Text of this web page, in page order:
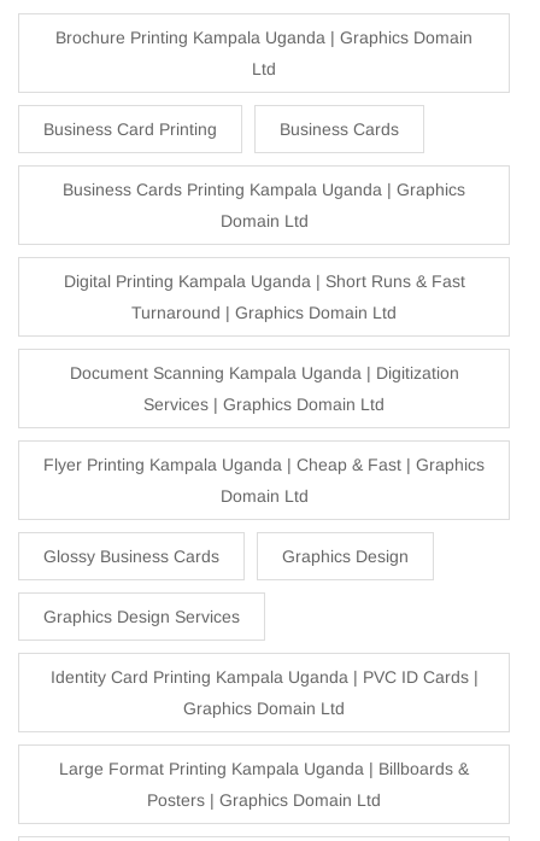
Brochure Printing Kampala Uganda | Graphics Domain
Ltd
Business Card Printing Business Cards
Business Cards Printing Kampala Uganda | Graphics
Domain Ltd
Digital Printing Kampala Uganda | Short Runs & Fast
Turnaround | Graphics Domain Ltd
Document Scanning Kampala Uganda | Digitization
Services | Graphics Domain Ltd
Flyer Printing Kampala Uganda | Cheap & Fast | Graphics
Domain Ltd
Glossy Business Cards Graphics Design
Graphics Design Services
Identity Card Printing Kampala Uganda | PVC ID Cards |
Graphics Domain Ltd
Large Format Printing Kampala Uganda | Billboards &
Posters | Graphics Domain Ltd